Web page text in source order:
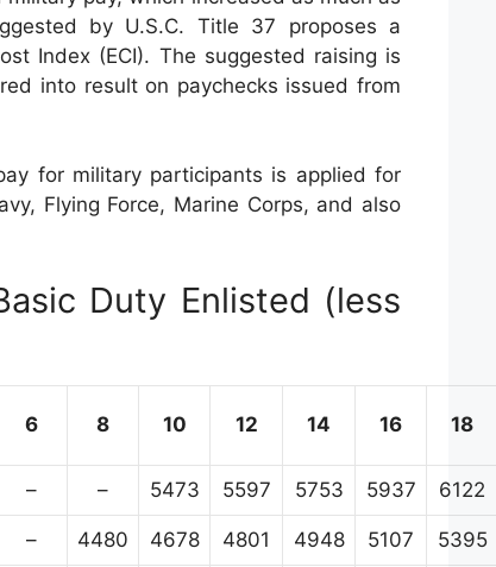
by U.S.C. Title 37 proposes a
Index (ECI). The suggested raising is
into result on paychecks issued from
for military participants is applied for
Flying Force, Marine Corps, and also
Duty Enlisted (less
6 8 10 12 14 16 18
– – 5473 5597 5753 5937 6122
– 4480 4678 4801 4948 5107 5395